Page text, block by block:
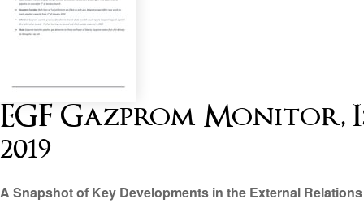
EGF Gazprom Monitor,
2019
A Snapshot of Key Developments in the External